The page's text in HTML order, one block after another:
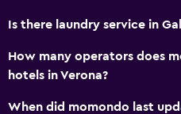
Is there laundry service in
How many operators does
hotels in Verona?
When did momondo last